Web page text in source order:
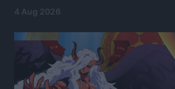
4 Aug 2026